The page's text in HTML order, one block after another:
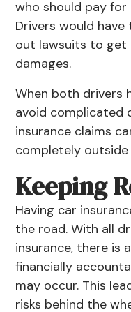
who should pay
Drivers would
out lawsuits to
damages.
When both drivers
avoid complicated
insurance claims
completely
Keeping
Having car
the road. With all
insurance, there is
financially
may occur. This
risks behind the